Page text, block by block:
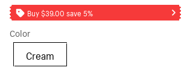
Buy $39.00 save 5%
Color
Cream